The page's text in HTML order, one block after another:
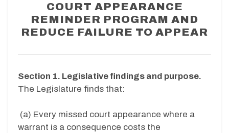
COURT APPEARANCE
REMINDER PROGRAM AND
REDUCE FAILURE TO APPEAR
Section 1. Legislative findings and purpose.
The Legislature finds that:
(a) Every missed court appearance where a
warrant is a consequence costs the